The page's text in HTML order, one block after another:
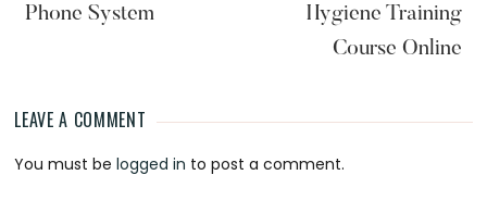
Phone System
Hygiene Training
Course Online
Reader
Interactions
LEAVE A COMMENT
You must belogged in to post a comment.